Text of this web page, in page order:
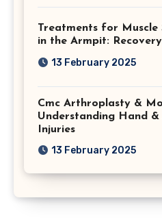
Treatments for Muscle
in the Armpit:
13 February 2025
Cmc Arthroplasty &
Understanding Hand &
Injuries
13 February 2025